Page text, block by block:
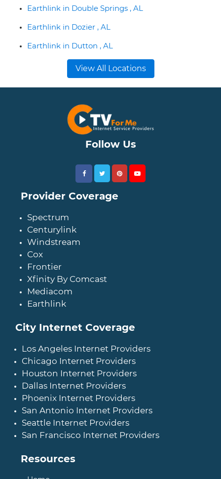
Earthlink in Double Springs , AL
Earthlink in Dozier , AL
Earthlink in Dutton , AL
View All Locations
Follow Us
Provider Coverage
Spectrum
Centurylink
Windstream
Cox
Frontier
Xfinity By Comcast
Mediacom
Earthlink
City Internet Coverage
Los Angeles Internet Providers
Chicago Internet Providers
Houston Internet Providers
Dallas Internet Providers
Phoenix Internet Providers
San Antonio Internet Providers
Seattle Internet Providers
San Francisco Internet Providers
Resources